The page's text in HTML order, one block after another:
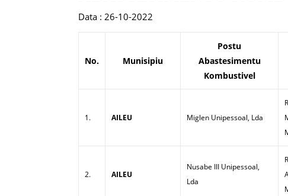
Data : 26-10-2022
No. Munisipiu
Postu
Abastesimentu
Kombustivel
1. AILEU Miglen Unipessoal, Lda
2. AILEU
Nusabe III Unipessoal,
Lda